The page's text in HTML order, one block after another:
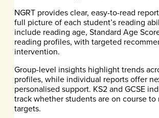
NGRT provides clear, easy-to-read
full picture of each student’s reading
include reading age, Standard Age
reading profiles, with targeted
intervention.
Group-level insights highlight trends
profiles, while individual reports offer
personalised support. KS2 and GCSE
track whether students are on course
targets.